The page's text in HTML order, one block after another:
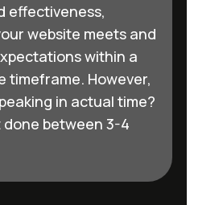
effectiveness,
website meets and
within a
timeframe. However,
in actual time?
done between 3-4